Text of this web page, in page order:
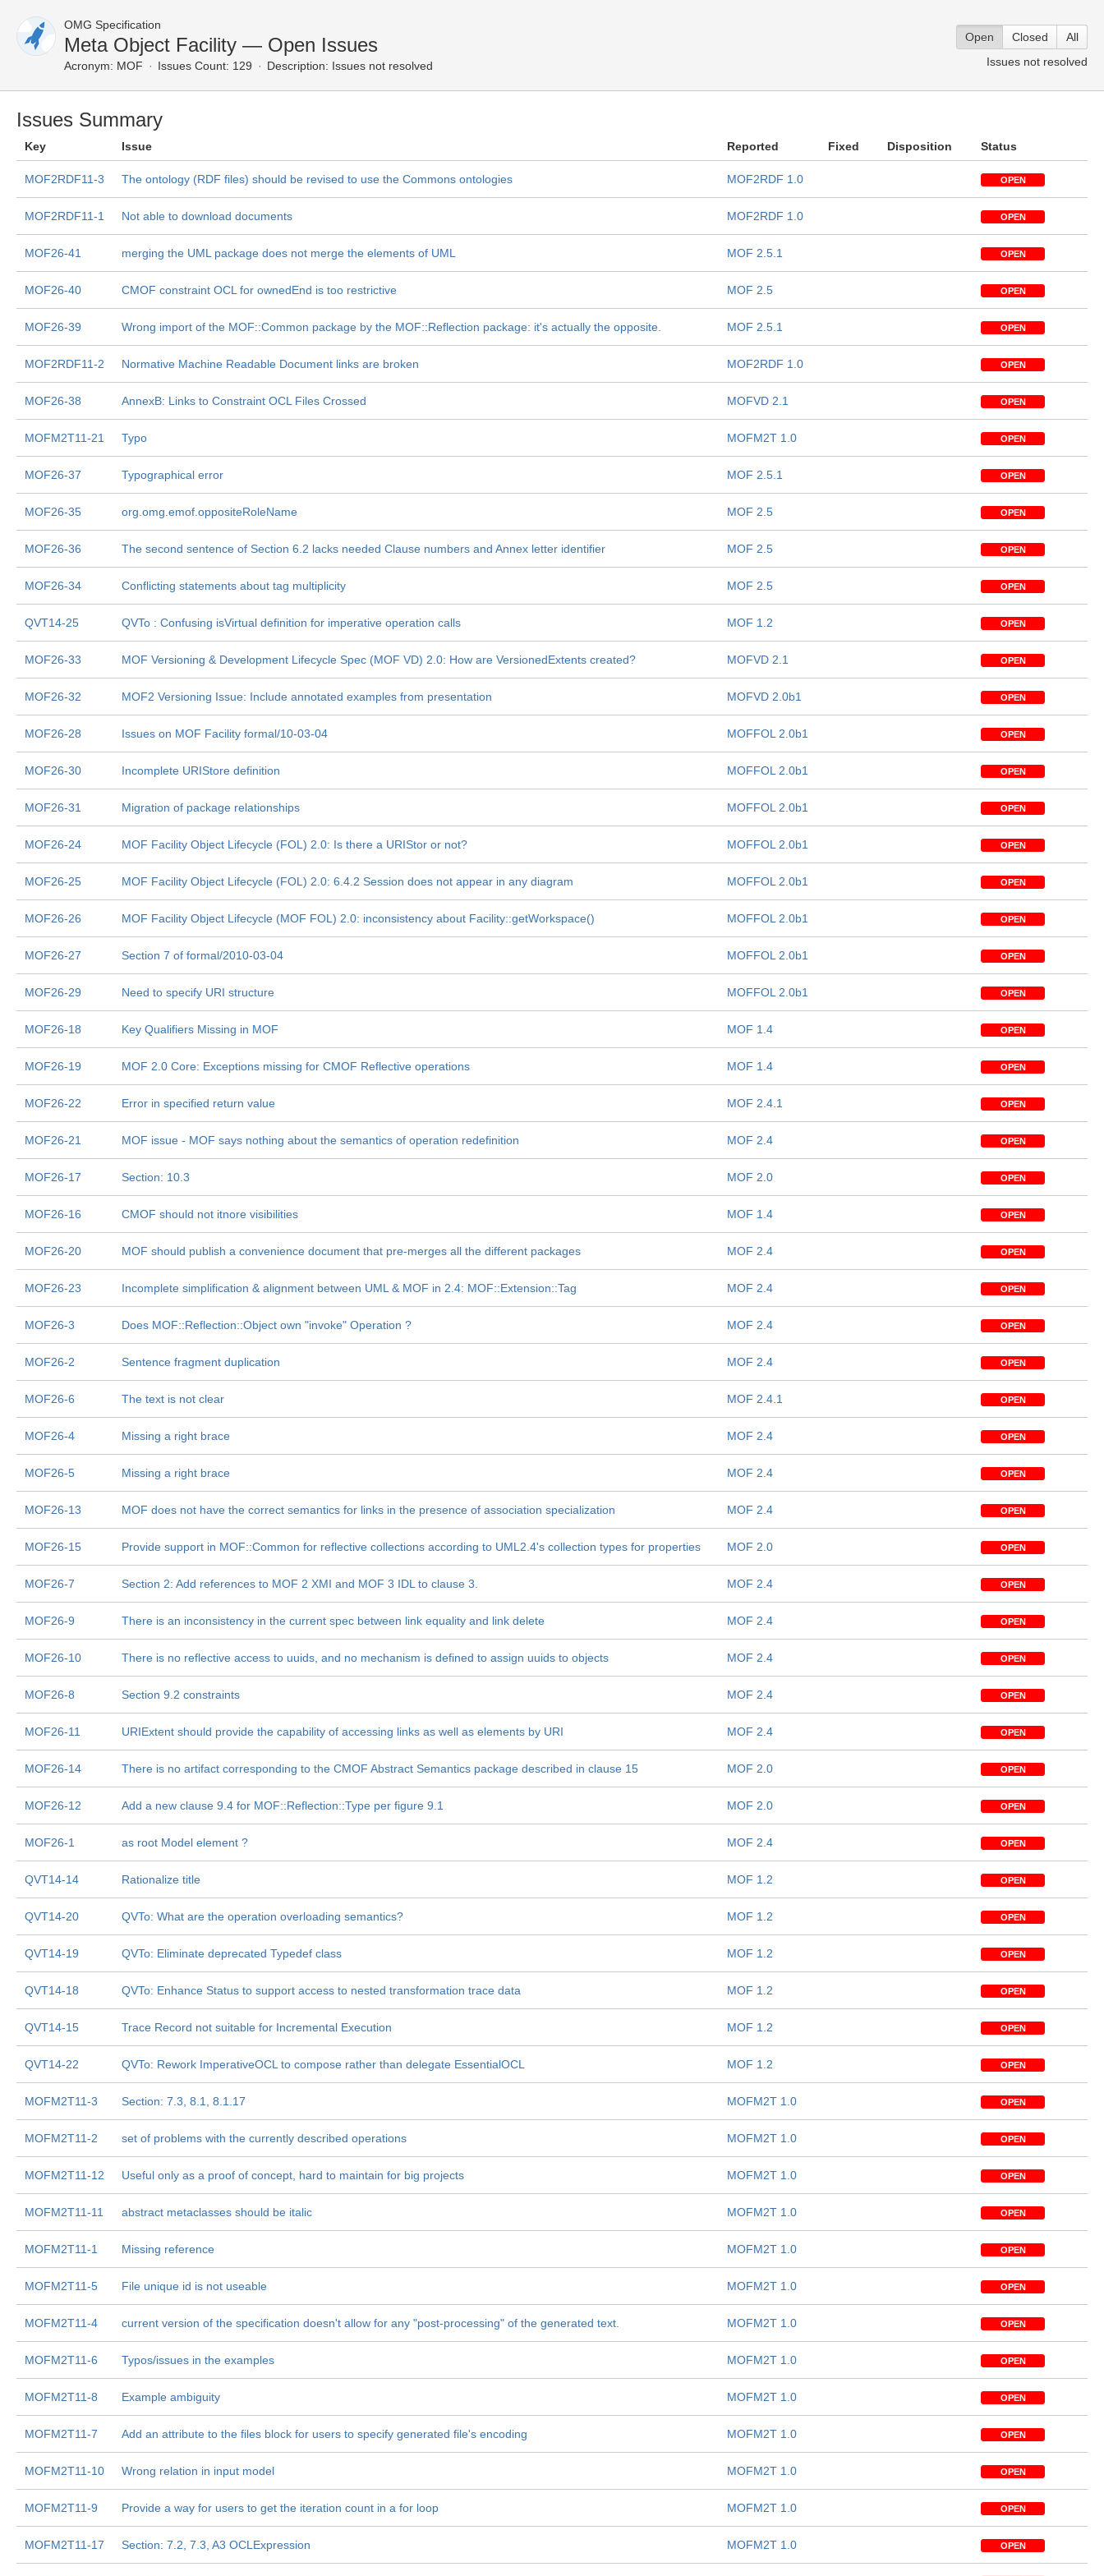
OMG Specification
Meta Object Facility — Open Issues
Acronym: MOF Issues Count: 129 Description: Issues not resolved
Open Closed
All
Issues not resolved
Issues Summary
Key Issue Reported Fixed Disposition Status
MOF2RDF11-3 The ontology (RDF files) should be revised to use the Commons ontologies MOF2RDF 1.0 OPEN
MOF2RDF11-1 Not able to download documents MOF2RDF 1.0 OPEN
MOF26-41 merging the UML package does not merge the elements of UML MOF 2.5.1 OPEN
MOF26-40 CMOF constraint OCL for ownedEnd is too restrictive MOF 2.5 OPEN
MOF26-39 Wrong import of the MOF::Common package by the MOF::Reflection package: it's actually the opposite. MOF 2.5.1 OPEN
MOF2RDF11-2 Normative Machine Readable Document links are broken MOF2RDF 1.0 OPEN
MOF26-38 AnnexB: Links to Constraint OCL Files Crossed MOFVD 2.1 OPEN
MOFM2T11-21 Typo MOFM2T 1.0 OPEN
MOF26-37 Typographical error MOF 2.5.1 OPEN
MOF26-35 org.omg.emof.oppositeRoleName MOF 2.5 OPEN
MOF26-36 The second sentence of Section 6.2 lacks needed Clause numbers and Annex letter identifier MOF 2.5 OPEN
MOF26-34 Conflicting statements about tag multiplicity MOF 2.5 OPEN
QVT14-25 QVTo : Confusing isVirtual definition for imperative operation calls MOF 1.2 OPEN
MOF26-33 MOF Versioning & Development Lifecycle Spec (MOF VD) 2.0: How are VersionedExtents created? MOFVD 2.1 OPEN
MOF26-32 MOF2 Versioning Issue: Include annotated examples from presentation MOFVD 2.0b1 OPEN
MOF26-28 Issues on MOF Facility formal/10-03-04 MOFFOL 2.0b1 OPEN
MOF26-30 Incomplete URIStore definition MOFFOL 2.0b1 OPEN
MOF26-31 Migration of package relationships MOFFOL 2.0b1 OPEN
MOF26-24 MOF Facility Object Lifecycle (FOL) 2.0: Is there a URIStor or not? MOFFOL 2.0b1 OPEN
MOF26-25 MOF Facility Object Lifecycle (FOL) 2.0: 6.4.2 Session does not appear in any diagram MOFFOL 2.0b1 OPEN
MOF26-26 MOF Facility Object Lifecycle (MOF FOL) 2.0: inconsistency about Facility::getWorkspace() MOFFOL 2.0b1 OPEN
MOF26-27 Section 7 of formal/2010-03-04 MOFFOL 2.0b1 OPEN
MOF26-29 Need to specify URI structure MOFFOL 2.0b1 OPEN
MOF26-18 Key Qualifiers Missing in MOF MOF 1.4 OPEN
MOF26-19 MOF 2.0 Core: Exceptions missing for CMOF Reflective operations MOF 1.4 OPEN
MOF26-22 Error in specified return value MOF 2.4.1 OPEN
MOF26-21 MOF issue - MOF says nothing about the semantics of operation redefinition MOF 2.4 OPEN
MOF26-17 Section: 10.3 MOF 2.0 OPEN
MOF26-16 CMOF should not itnore visibilities MOF 1.4 OPEN
MOF26-20 MOF should publish a convenience document that pre-merges all the different packages MOF 2.4 OPEN
MOF26-23 Incomplete simplification & alignment between UML & MOF in 2.4: MOF::Extension::Tag MOF 2.4 OPEN
MOF26-3 Does MOF::Reflection::Object own "invoke" Operation ? MOF 2.4 OPEN
MOF26-2 Sentence fragment duplication MOF 2.4 OPEN
MOF26-6 The text is not clear MOF 2.4.1 OPEN
MOF26-4 Missing a right brace MOF 2.4 OPEN
MOF26-5 Missing a right brace MOF 2.4 OPEN
MOF26-13 MOF does not have the correct semantics for links in the presence of association specialization MOF 2.4 OPEN
MOF26-15 Provide support in MOF::Common for reflective collections according to UML2.4's collection types for properties MOF 2.0 OPEN
MOF26-7 Section 2: Add references to MOF 2 XMI and MOF 3 IDL to clause 3. MOF 2.4 OPEN
MOF26-9 There is an inconsistency in the current spec between link equality and link delete MOF 2.4 OPEN
MOF26-10 There is no reflective access to uuids, and no mechanism is defined to assign uuids to objects MOF 2.4 OPEN
MOF26-8 Section 9.2 constraints MOF 2.4 OPEN
MOF26-11 URIExtent should provide the capability of accessing links as well as elements by URI MOF 2.4 OPEN
MOF26-14 There is no artifact corresponding to the CMOF Abstract Semantics package described in clause 15 MOF 2.0 OPEN
MOF26-12 Add a new clause 9.4 for MOF::Reflection::Type per figure 9.1 MOF 2.0 OPEN
MOF26-1 as root Model element ? MOF 2.4 OPEN
QVT14-14 Rationalize title MOF 1.2 OPEN
QVT14-20 QVTo: What are the operation overloading semantics? MOF 1.2 OPEN
QVT14-19 QVTo: Eliminate deprecated Typedef class MOF 1.2 OPEN
QVT14-18 QVTo: Enhance Status to support access to nested transformation trace data MOF 1.2 OPEN
QVT14-15 Trace Record not suitable for Incremental Execution MOF 1.2 OPEN
QVT14-22 QVTo: Rework ImperativeOCL to compose rather than delegate EssentialOCL MOF 1.2 OPEN
MOFM2T11-3 Section: 7.3, 8.1, 8.1.17 MOFM2T 1.0 OPEN
MOFM2T11-2 set of problems with the currently described operations MOFM2T 1.0 OPEN
MOFM2T11-12 Useful only as a proof of concept, hard to maintain for big projects MOFM2T 1.0 OPEN
MOFM2T11-11 abstract metaclasses should be italic MOFM2T 1.0 OPEN
MOFM2T11-1 Missing reference MOFM2T 1.0 OPEN
MOFM2T11-5 File unique id is not useable MOFM2T 1.0 OPEN
MOFM2T11-4 current version of the specification doesn't allow for any "post-processing" of the generated text. MOFM2T 1.0 OPEN
MOFM2T11-6 Typos/issues in the examples MOFM2T 1.0 OPEN
MOFM2T11-8 Example ambiguity MOFM2T 1.0 OPEN
MOFM2T11-7 Add an attribute to the files block for users to specify generated file's encoding MOFM2T 1.0 OPEN
MOFM2T11-10 Wrong relation in input model MOFM2T 1.0 OPEN
MOFM2T11-9 Provide a way for users to get the iteration count in a for loop MOFM2T 1.0 OPEN
MOFM2T11-17 Section: 7.2, 7.3, A3 OCLExpression MOFM2T 1.0 OPEN